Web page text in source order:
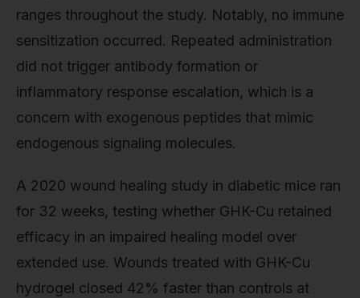
ranges throughout the study. Notably, no immune
sensitization occurred. Repeated administration
did not trigger antibody formation or
inflammatory response escalation, which is a
concern with exogenous peptides that mimic
endogenous signaling molecules.
A 2020 wound healing study in diabetic mice ran
for 32 weeks, testing whether GHK-Cu retained
efficacy in an impaired healing model over
extended use. Wounds treated with GHK-Cu
hydrogel closed 42% faster than controls at